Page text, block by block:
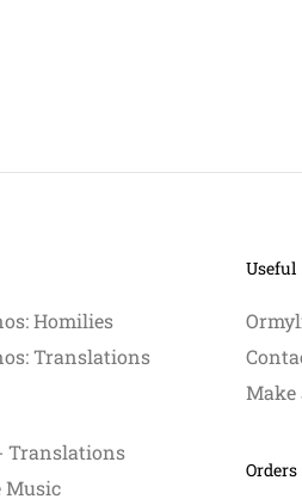
Homilies
Translations
Translations
Music
Useful
Make
Orders